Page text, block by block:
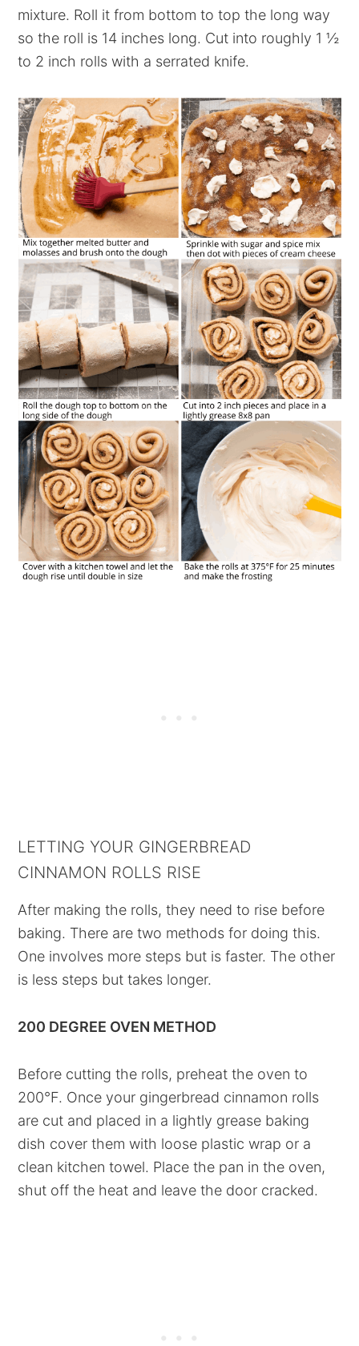
mixture. Roll it from bottom to top the long way
so the roll is 14 inches long. Cut into roughly 1 ½
to 2 inch rolls with a serrated knife.
LETTING YOUR GINGERBREAD
CINNAMON ROLLS RISE
After making the rolls, they need to rise before
baking. There are two methods for doing this.
One involves more steps but is faster. The other
is less steps but takes longer.
200 DEGREE OVEN METHOD
Before cutting the rolls, preheat the oven to
200°F. Once your gingerbread cinnamon rolls
are cut and placed in a lightly grease baking
dish cover them with loose plastic wrap or a
clean kitchen towel. Place the pan in the oven,
shut off the heat and leave the door cracked.